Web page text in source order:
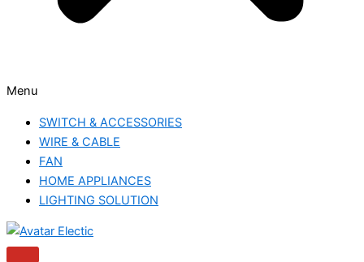
Menu
SWITCH & ACCESSORIES
WIRE & CABLE
FAN
HOME APPLIANCES
LIGHTING SOLUTION